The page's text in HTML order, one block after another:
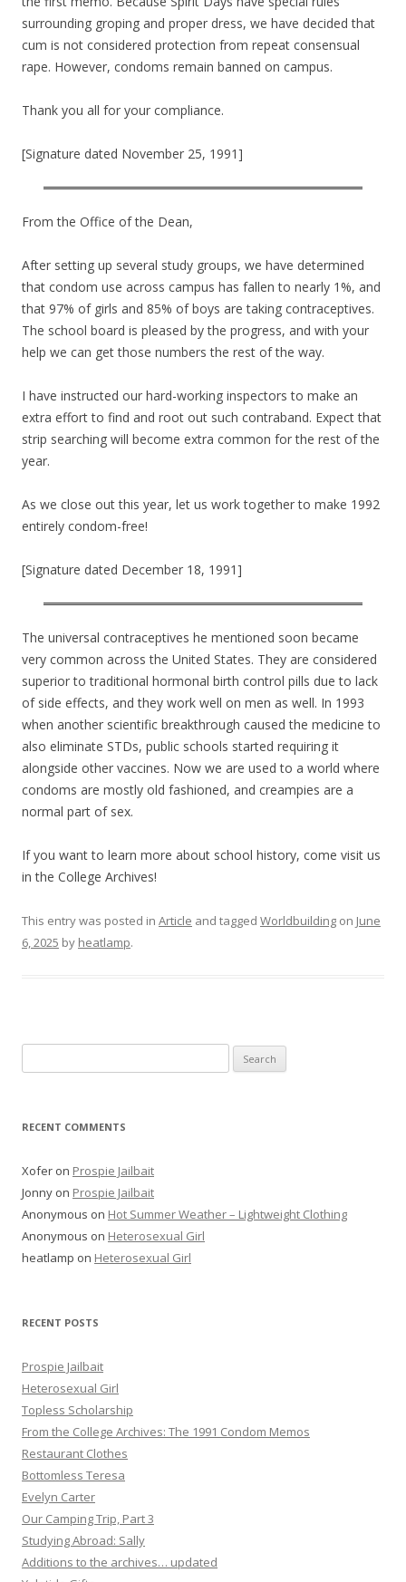
surrounding groping and proper dress, we have decided that
cum is not considered protection from repeat consensual
rape. However, condoms remain banned on campus.
Thank you all for your compliance.
[Signature dated November 25, 1991]
From the Office of the Dean,
After setting up several study groups, we have determined
that condom use across campus has fallen to nearly 1%, and
that 97% of girls and 85% of boys are taking contraceptives.
The school board is pleased by the progress, and with your
help we can get those numbers the rest of the way.
I have instructed our hard-working inspectors to make an
extra effort to find and root out such contraband. Expect that
strip searching will become extra common for the rest of the
year.
As we close out this year, let us work together to make 1992
entirely condom-free!
[Signature dated December 18, 1991]
The universal contraceptives he mentioned soon became
very common across the United States. They are considered
superior to traditional hormonal birth control pills due to lack
of side effects, and they work well on men as well. In 1993
when another scientific breakthrough caused the medicine to
also eliminate STDs, public schools started requiring it
alongside other vaccines. Now we are used to a world where
condoms are mostly old fashioned, and creampies are a
normal part of sex.
If you want to learn more about school history, come visit us
in the College Archives!
This entry was posted in Article and tagged Worldbuilding on June
6, 2025 by heatlamp.
for:
RECENT COMMENTS
Xofer on Prospie Jailbait
Jonny on Prospie Jailbait
Anonymous on Hot Summer Weather – Lightweight Clothing
Anonymous on Heterosexual Girl
heatlamp on Heterosexual Girl
RECENT POSTS
Prospie Jailbait
Heterosexual Girl
Topless Scholarship
From the College Archives: The 1991 Condom Memos
Restaurant Clothes
Bottomless Teresa
Evelyn Carter
Our Camping Trip, Part 3
Studying Abroad: Sally
Additions to the archives… updated